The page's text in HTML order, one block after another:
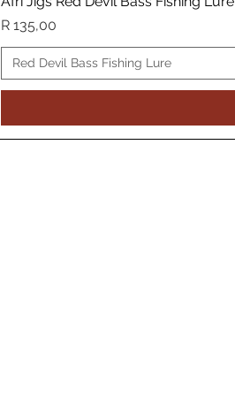
Price
R 135,00
Red Devil Bass Fishing Lure